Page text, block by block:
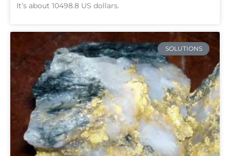
It’s about 10498.8 US dollars.
SOLUTIONS